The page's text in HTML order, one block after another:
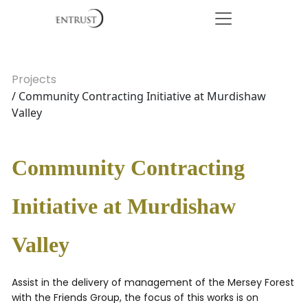
Projects
/ Community Contracting Initiative at Murdishaw
Valley
Community Contracting
Initiative at Murdishaw
Valley
Assist in the delivery of management of the Mersey Forest
with the Friends Group, the focus of this works is on